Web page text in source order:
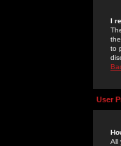
I
to
User
All